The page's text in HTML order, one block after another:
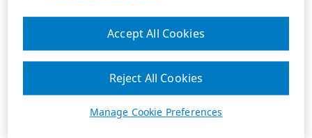
Manage Cookie Preferences
Reject All Cookies
Accept All Cookies